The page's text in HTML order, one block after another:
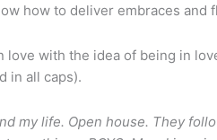
how to deliver embraces and
love with the idea of being in
in all caps).
my life. Open house. They